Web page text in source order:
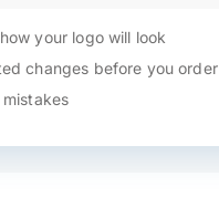
your logo will look
changes before you order